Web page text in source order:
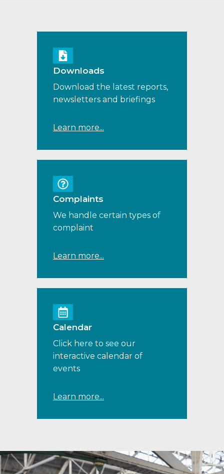
Downloads
Download the latest reports,
newsletters and briefings
Learn more...
Complaints
We handle certain types of
complaint
Learn more...
Calendar
Click here to see our
interactive calendar of
events
Learn more...